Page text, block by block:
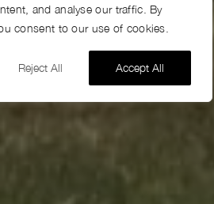
and analyse our traffic. By
consent to our use of cookies.
Reject All Accept All